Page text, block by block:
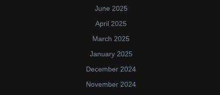
June 2025
April 2025
March 2025
January 2025
December 2024
November 2024